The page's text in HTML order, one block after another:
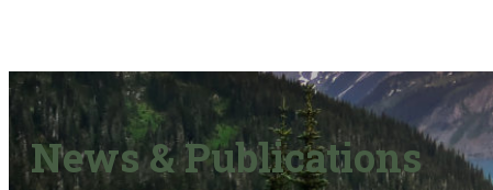
News & Publications